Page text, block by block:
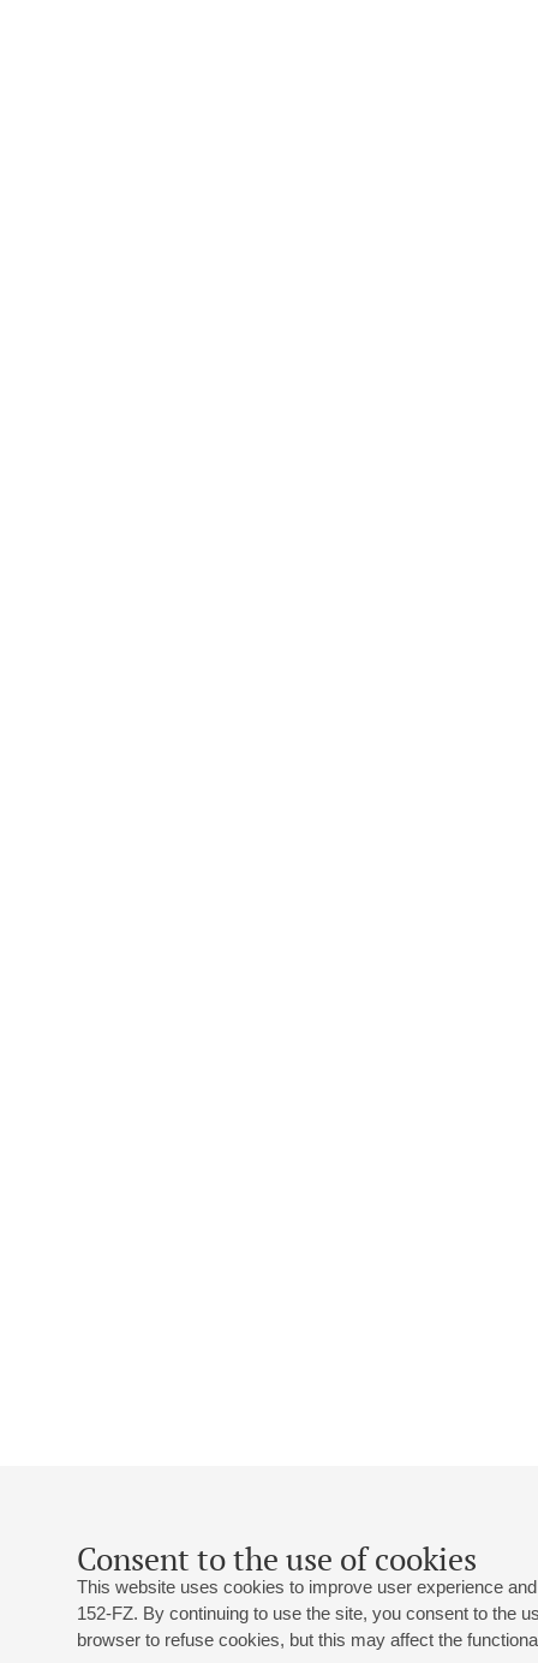
Consent to the use of cookies
This website uses cookies to improve user experience
152-FZ. By continuing to use the site, you consent to the
browser to refuse cookies, but this may affect the